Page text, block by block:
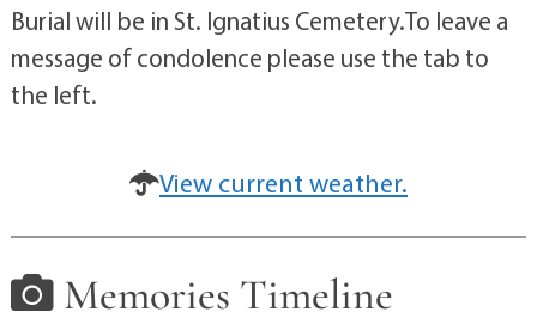
Burial will be in St. Ignatius Cemetery.To leave a
message of condolence please use the tab to
the left.
View current weather.
Memories Timeline